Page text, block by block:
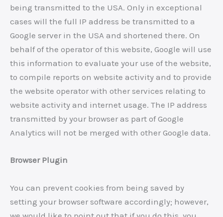
being transmitted to the USA. Only in exceptional
cases will the full IP address be transmitted to a
Google server in the USA and shortened there. On
behalf of the operator of this website, Google will use
this information to evaluate your use of the website,
to compile reports on website activity and to provide
the website operator with other services relating to
website activity and internet usage. The IP address
transmitted by your browser as part of Google
Analytics will not be merged with other Google data.
Browser Plugin
You can prevent cookies from being saved by
setting your browser software accordingly; however,